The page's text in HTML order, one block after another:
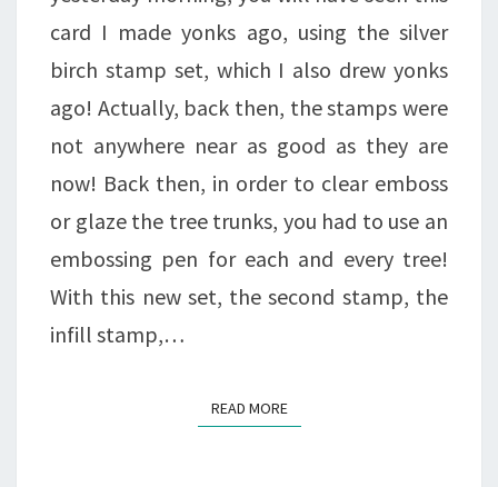
card I made yonks ago, using the silver
birch stamp set, which I also drew yonks
ago! Actually, back then, the stamps were
not anywhere near as good as they are
now! Back then, in order to clear emboss
or glaze the tree trunks, you had to use an
embossing pen for each and every tree!
With this new set, the second stamp, the
infill stamp,…
READ MOREREAD MORE